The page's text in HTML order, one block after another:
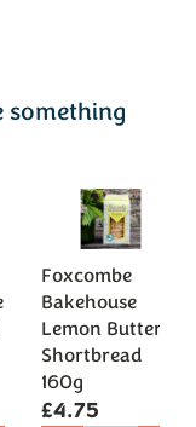
something
Foxcombe
Bakehouse
Lemon Butter
Shortbread
160g
£4.75